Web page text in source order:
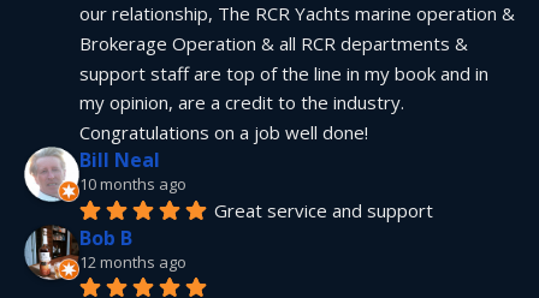
our relationship, The RCR Yachts marine operation &
Brokerage Operation & all RCR departments &
support staff are top of the line in my book and in
my opinion, are a credit to the industry.
Congratulations on a job well done!
Bill Neal
10 months ago
Great service and support
Bob B
12 months ago